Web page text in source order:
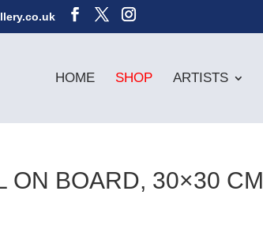
HOME SHOP ARTISTS
ON BOARD, 30×30 CM